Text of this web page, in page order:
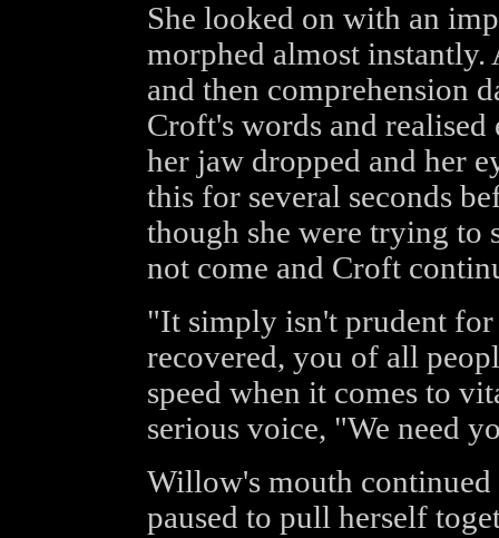
She looked on with an
morphed almost
and then comprehension
Croft's words and
her jaw dropped and her
this for several seconds
though she were trying to
not come and Croft
"It simply isn't prudent
recovered, you of all
speed when it comes to
serious voice, "We need
Willow's mouth
paused to pull herself